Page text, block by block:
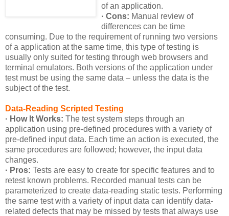
of an application.
· Cons: Manual review of
differences can be time
consuming. Due to the requirement of running two versions
of a application at the same time, this type of testing is
usually only suited for testing through web browsers and
terminal emulators. Both versions of the application under
test must be using the same data – unless the data is the
subject of the test.
Data-Reading Scripted Testing
· How It Works: The test system steps through an
application using pre-defined procedures with a variety of
pre-defined input data. Each time an action is executed, the
same procedures are followed; however, the input data
changes.
· Pros: Tests are easy to create for specific features and to
retest known problems. Recorded manual tests can be
parameterized to create data-reading static tests. Performing
the same test with a variety of input data can identify data-
related defects that may be missed by tests that always use